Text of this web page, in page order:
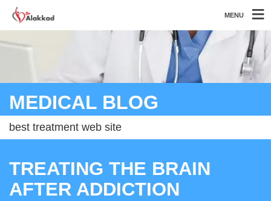
MENU
MEDICAL BLOG
best treatment web site
TREATING THE BRAIN
AFTER ADDICTION